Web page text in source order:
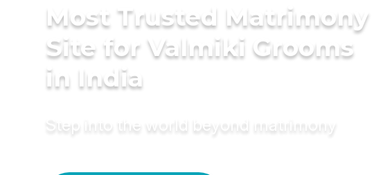
Most Trusted Matrimony
Site for Valmiki Grooms
in India
Step into the world beyond matrimony